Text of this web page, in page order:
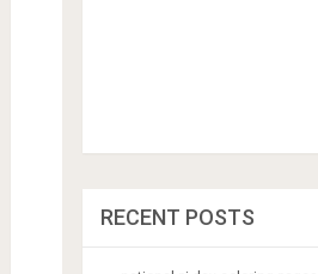
RECENT POSTS